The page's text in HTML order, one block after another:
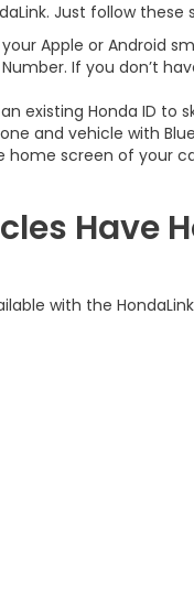
Just follow these
Apple or Android
If you don’t
existing Honda ID to
and vehicle with
home screen of your
Have
with the